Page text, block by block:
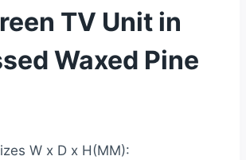
TV Unit in
Waxed Pine
W x D x H(MM):